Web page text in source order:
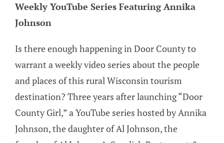
Weekly YouTube Series Featuring Annika
Johnson
Is there enough happening in Door County to
warrant a weekly video series about the people
and places of this rural Wisconsin tourism
destination? Three years after launching “Door
County Girl,” a YouTube series hosted by Annika
Johnson, the daughter of Al Johnson, the